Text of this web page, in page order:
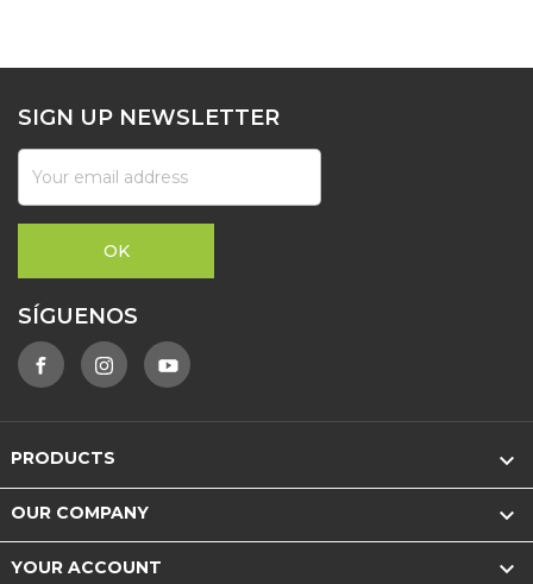
SIGN UP NEWSLETTER
SÍGUENOS
PRODUCTS 
OUR COMPANY 
YOUR ACCOUNT 